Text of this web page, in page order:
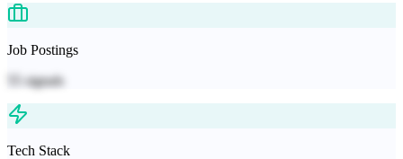
Job Postings
signals
Tech Stack